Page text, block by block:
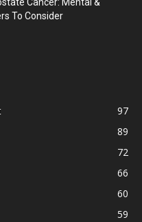
To Consider
97
89
72
66
60
59